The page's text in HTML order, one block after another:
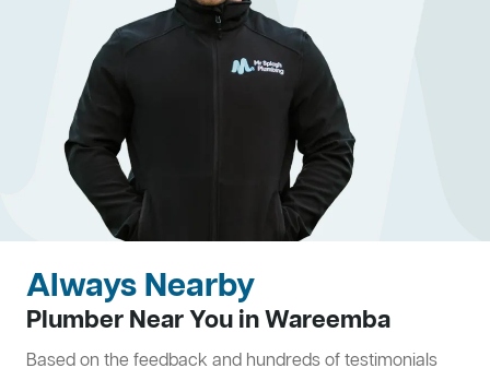
Always Nearby
Plumber Near You in Wareemba
Based on the feedback and hundreds of testimonials